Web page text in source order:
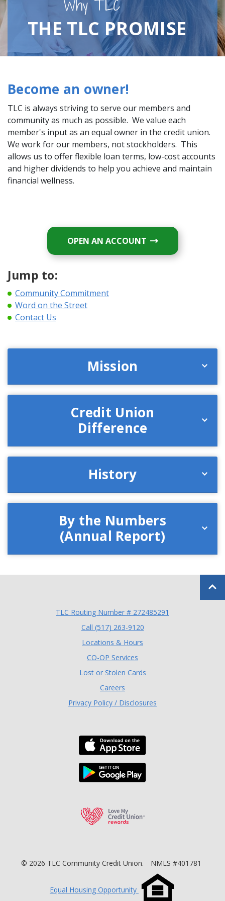
Why TLC
THE TLC PROMISE
Become an owner!
TLC is always striving to serve our members and
community as much as possible. We value each
member's input as an equal owner in the credit union.
We work for our members, not stockholders. This
allows us to offer flexible loan terms, low-cost accounts
and higher dividends to help you achieve and maintain
financial wellness.
OPEN AN ACCOUNT
Jump to:
Community Commitment
Word on the Street
Contact Us
Mission
Credit Union
Difference
History
By the Numbers
(Annual Report)
Back
TLC Routing Number # 272485291
Call (517) 263-9120(Opens in a new
Locations & Hours
CO-OP Services
Lost or Stolen Cards
Careers
Privacy Policy / Disclosures
Download the TLC
Download the TLC
Love My Credit
© 2026 TLC Community Credit Union. NMLS #401781
Equal Housing Opportunity